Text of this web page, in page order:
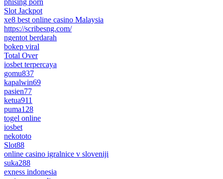
phising porn
Slot Jackpot
xe8 best online casino Malaysia
https://scribesng.com/
ngentot berdarah
bokep viral
Total Over
iosbet terpercaya
gomu837
kapalwin69
pasien77
ketua911
puma128
togel online
iosbet
nekototo
Slot88
online casino igralnice v sloveniji
suka288
exness indonesia